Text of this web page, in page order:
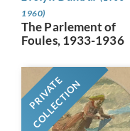
1960)
The Parlement of
Foules, 1933-1936
PRIVATE
COLLECTION